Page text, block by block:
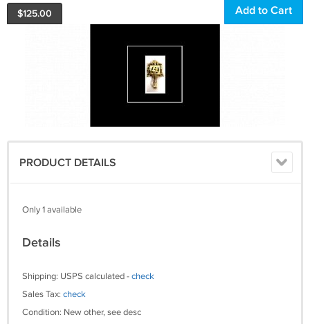
$125.00 Add to Cart
PRODUCT DETAILS
Only 1 available
Details
Shipping: USPS calculated -check
Sales Tax: check
Condition: New other, see desc